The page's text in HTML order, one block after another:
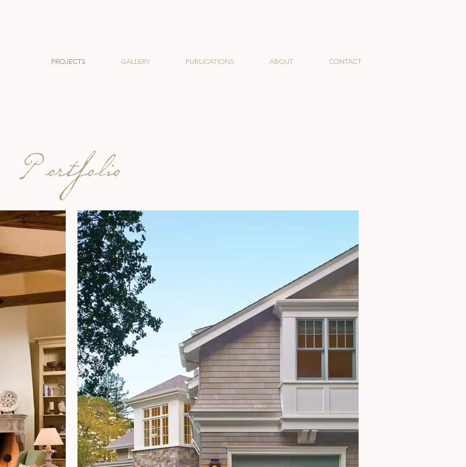
Portfolio
PROJECTS GALLERY PUBLICATIONS ABOUT CONTACT